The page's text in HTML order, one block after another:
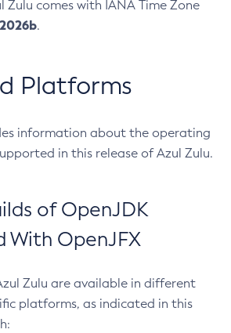
Zulu comes with IANA Time Zone
2026b.
Platforms
information about the operating
in this release of Azul Zulu.
of OpenJDK
With OpenJFX
Zulu are available in different
platforms, as indicated in this